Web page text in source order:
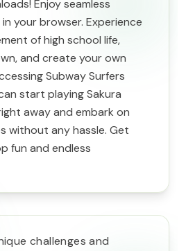
Enjoy seamless
your browser. Experience
of high school life,
and create your own
Subway Surfers
start playing Sakura
away and embark on
without any hassle. Get
fun and endless
challenges and